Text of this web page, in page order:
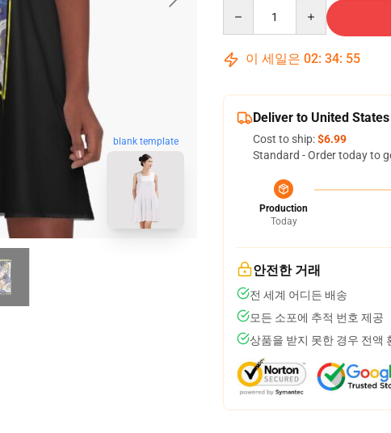
blank template
이 세일은 02: 34: 54
Deliver to United States
Cost to ship:$6.99
Standard - Order today to
Production
Today
안전한 거래
전 세계 어디든 배송
모든 소포에 추적 번호 제공
상품을 받지 못한 경우 전액